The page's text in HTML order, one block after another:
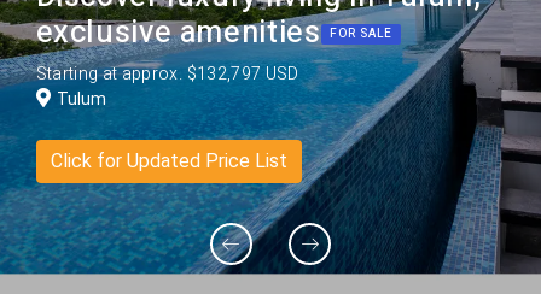
exclusive amenities FOR SALE
Starting at approx. $132,797 USD
Tulum
Click for Updated Price List